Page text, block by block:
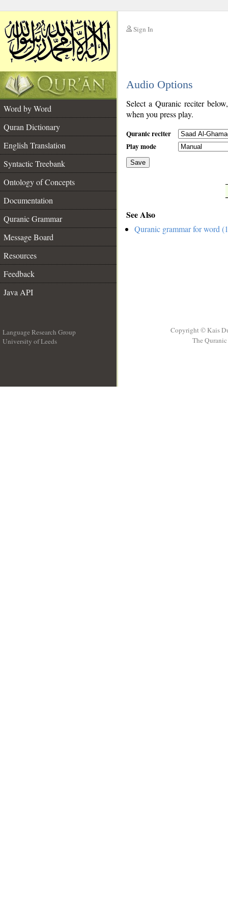
Sign In
Audio Options
Word by Word
Quran Dictionary
English Translation
Syntactic Treebank
Ontology of Concepts
Documentation
Quranic Grammar
Message Board
Resources
Feedback
Java API
Select a Quranic reciter
when you press play.
Quranic reciter
Play mode
Save
See Also
Quranic grammar for word
Language Research Group
University of Leeds
Copyright © Kais
The